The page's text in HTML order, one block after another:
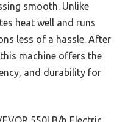
smooth. Unlike
heat well and runs
less of a hassle. After
machine offers the
and durability for